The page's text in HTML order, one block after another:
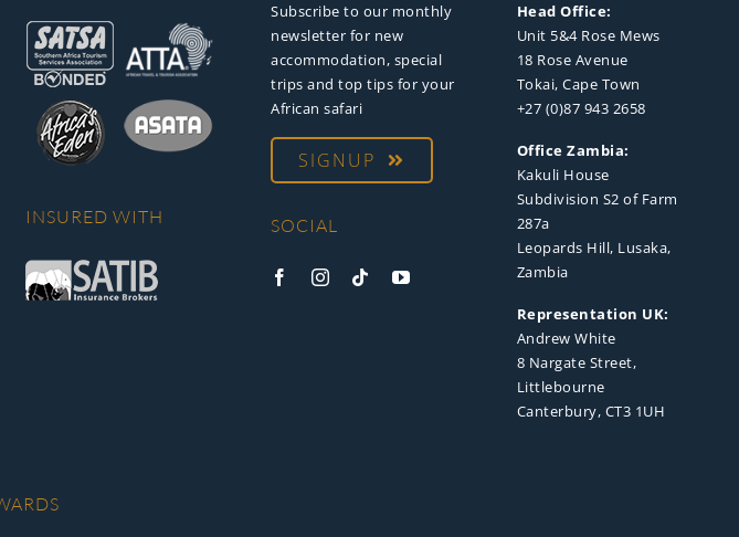
INSURED WITH
Subscribe to our monthly
newsletter for new
accommodation, special
trips and top tips for your
African safari
SIGNUP
SOCIAL
Head Office:
Unit 5&4 Rose Mews
18 Rose Avenue
Tokai, Cape Town
+27 (0)87 943 2658
Office Zambia:
Kakuli House
Subdivision S2 of Farm
287a
Leopards Hill, Lusaka,
Zambia
Representation UK:
Andrew White
8 Nargate Street,
Littlebourne
Canterbury, CT3 1UH